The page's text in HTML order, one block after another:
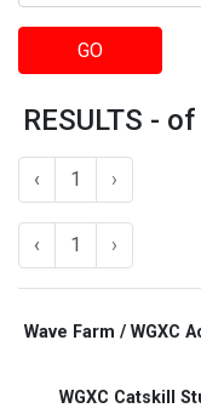
GO
RESULTS -
‹ 1 ›
‹ 1 ›
Wave Farm / WGXC
WGXC Catskill